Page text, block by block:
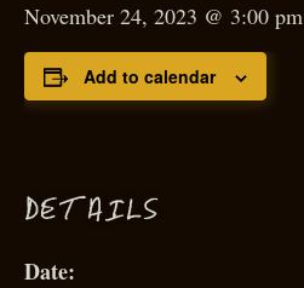
November 24, 2023 @ 3:00 pm
Add to calendar
DETAILS
Date: